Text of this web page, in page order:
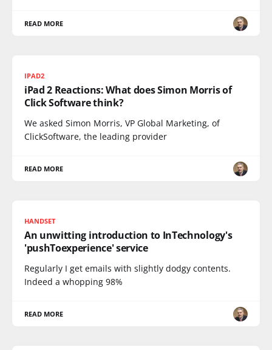
READ MORE
IPAD2
iPad 2 Reactions: What does Simon Morris of
Click Software think?
We asked Simon Morris, VP Global Marketing, of
ClickSoftware, the leading provider
READ MORE
HANDSET
An unwitting introduction to InTechnology's
'pushToexperience' service
Regularly I get emails with slightly dodgy contents.
Indeed a whopping 98%
READ MORE